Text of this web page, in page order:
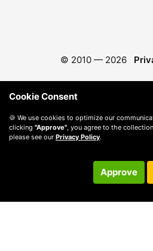
© 2010 — 2026
Cookie Consent
🍪 We use cookies to optimize our
clicking "Approve", you agree to the
please see our Privacy Policy.
Approve